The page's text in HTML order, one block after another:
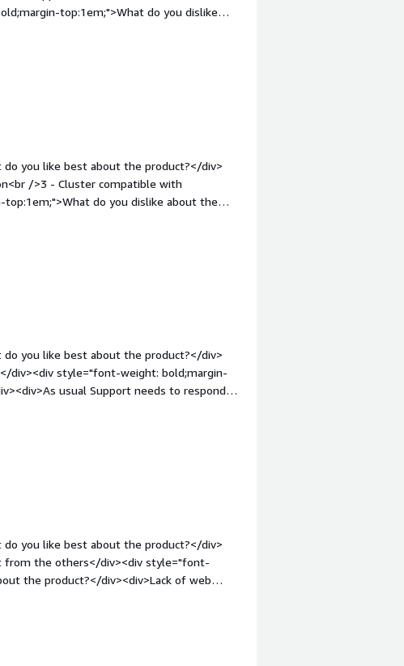
governance.</div>
top:1em;">What do you dislike
control. I have no problems.</div><div
to others considering the
for external and internal service.</div>
you like best about the product?</div>
/>3 - Cluster compatible with
do you dislike about the
with transfer packets<br />2 - Scattered
top:1em;">Recommendations to others
in the cloud</div>
you like best about the product?</div>
div><div style="font-weight: bold;margin-
usual Support needs to respond
problems is the product solving
products before and was at that time best
you like best about the product?</div>
from the others</div><div style="font-
the product?</div><div>Lack of web
weight: bold;margin-top:1em;">What